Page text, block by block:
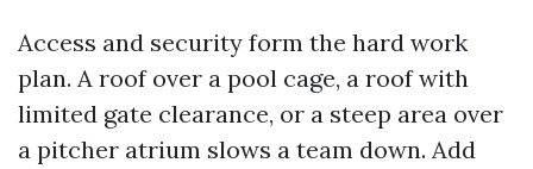
Access and security form the hard work
plan. A roof over a pool cage, a roof with
limited gate clearance, or a steep area over
a pitcher atrium slows a team down. Add